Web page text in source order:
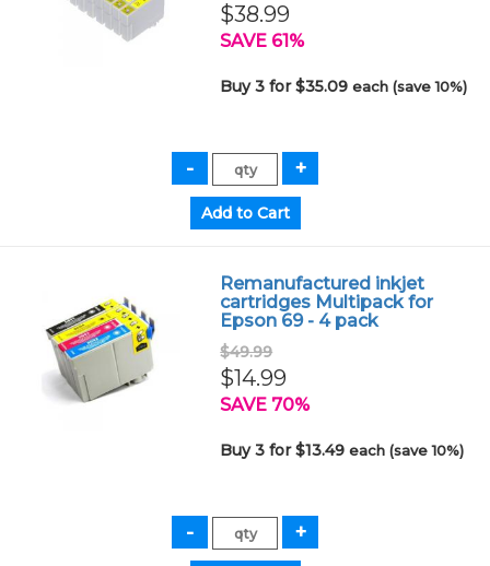
$38.99
SAVE 61%
Buy 3 for $35.09each (save 10%)
Remanufactured inkjet
cartridges Multipack for
Epson 69 - 4 pack
$49.99
$14.99
SAVE 70%
Buy 3 for $13.49each (save 10%)